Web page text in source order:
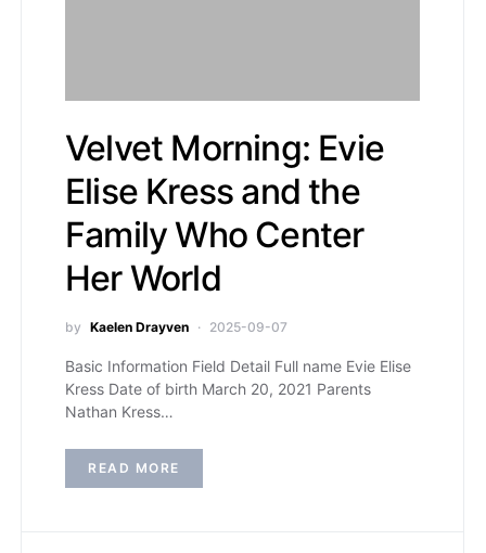
Velvet Morning: Evie
Elise Kress and the
Family Who Center
Her World
by Kaelen Drayven 2025-09-07
Basic Information Field Detail Full name Evie Elise
Kress Date of birth March 20, 2021 Parents
Nathan Kress…
READ MORE